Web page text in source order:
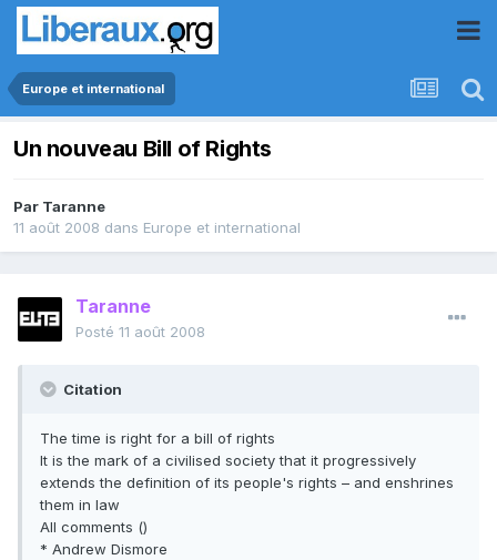
Europe et international
Un nouveau Bill of Rights
Par Taranne
11 août 2008 dans Europe et international
Taranne
Posté 11 août 2008
Citation
The time is right for a bill of rights
It is the mark of a civilised society that it progressively
extends the definition of its people's rights – and enshrines
them in law
All comments ()
* Andrew Dismore